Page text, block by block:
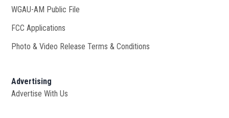
WGAU-AM Public File
FCC Applications
Photo & Video Release Terms & Conditions
Advertising
Advertise With Us